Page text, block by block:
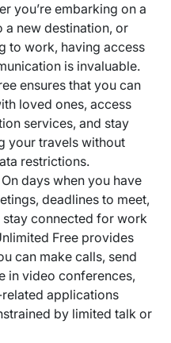
you’re embarking on a
new destination, or
to work, having access
is invaluable.
ensures that you can
loved ones, access
services, and stay
your travels without
restrictions.
On days when you have
deadlines to meet,
connected for work
Free provides
can make calls, send
in video conferences,
applications
by limited talk or